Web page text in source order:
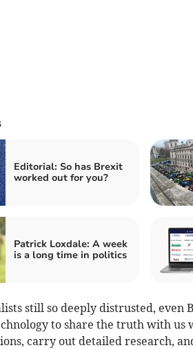
Editorial: So has Brexit
worked out for you?
Patrick Loxdale: A week
is a long time in politics
still so deeply distrusted, even
to share the truth with us
carry out detailed research,